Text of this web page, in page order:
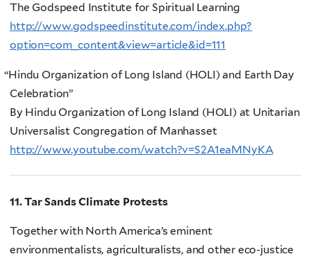
The Godspeed Institute for Spiritual Learning
http://www.godspeedinstitute.com/index.php?
option=com_content&view=article&id=111
“Hindu Organization of Long Island (HOLI) and Earth Day
Celebration”
By Hindu Organization of Long Island (HOLI) at Unitarian
Universalist Congregation of Manhasset
http://www.youtube.com/watch?v=S2A1eaMNyKA
11. Tar Sands Climate Protests
Together with North America’s eminent
environmentalists, agriculturalists, and other eco-justice